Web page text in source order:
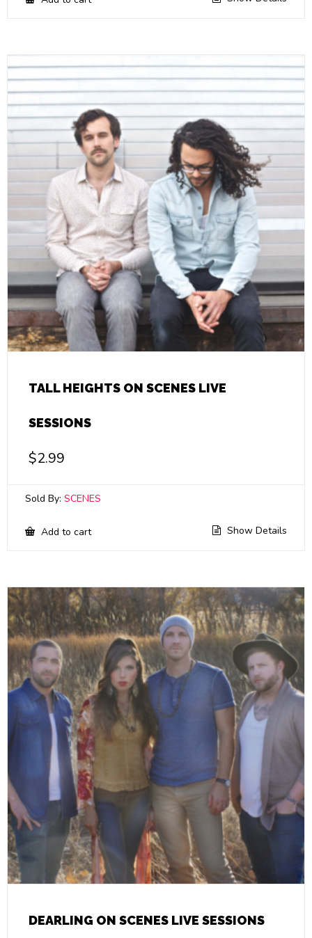
TALL HEIGHTS ON SCENES LIVE
SESSIONS
$2.99
Sold By: SCENES
Add to cart Show Details
DEARLING ON SCENES LIVE SESSIONS